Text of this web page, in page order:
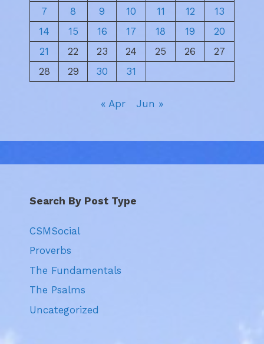
7
8 9 10 11 12
13
14
15 16 17 18 19
20
21
22 23 24 25 26
27
28
29 30 31
« Apr Jun »
Search By Post Type
CSMSocial
Proverbs
The Fundamentals
The Psalms
Uncategorized